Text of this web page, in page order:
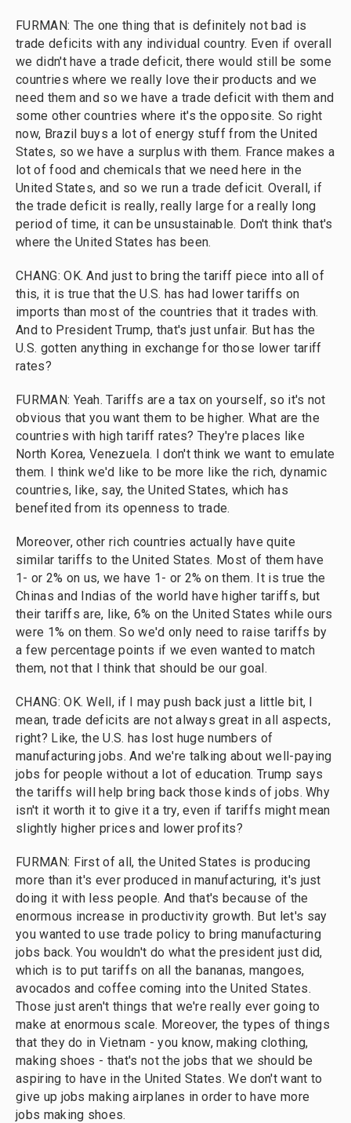
FURMAN: The one thing that is definitely not bad is
trade deficits with any individual country. Even if overall
we didn't have a trade deficit, there would still be some
countries where we really love their products and we
need them and so we have a trade deficit with them and
some other countries where it's the opposite. So right
now, Brazil buys a lot of energy stuff from the United
States, so we have a surplus with them. France makes a
lot of food and chemicals that we need here in the
United States, and so we run a trade deficit. Overall, if
the trade deficit is really, really large for a really long
period of time, it can be unsustainable. Don't think that's
where the United States has been.
CHANG: OK. And just to bring the tariff piece into all of
this, it is true that the U.S. has had lower tariffs on
imports than most of the countries that it trades with.
And to President Trump, that's just unfair. But has the
U.S. gotten anything in exchange for those lower tariff
rates?
FURMAN: Yeah. Tariffs are a tax on yourself, so it's not
obvious that you want them to be higher. What are the
countries with high tariff rates? They're places like
North Korea, Venezuela. I don't think we want to emulate
them. I think we'd like to be more like the rich, dynamic
countries, like, say, the United States, which has
benefited from its openness to trade.
Moreover, other rich countries actually have quite
similar tariffs to the United States. Most of them have
1- or 2% on us, we have 1- or 2% on them. It is true the
Chinas and Indias of the world have higher tariffs, but
their tariffs are, like, 6% on the United States while ours
were 1% on them. So we'd only need to raise tariffs by
a few percentage points if we even wanted to match
them, not that I think that should be our goal.
CHANG: OK. Well, if I may push back just a little bit, I
mean, trade deficits are not always great in all aspects,
right? Like, the U.S. has lost huge numbers of
manufacturing jobs. And we're talking about well-paying
jobs for people without a lot of education. Trump says
the tariffs will help bring back those kinds of jobs. Why
isn't it worth it to give it a try, even if tariffs might mean
slightly higher prices and lower profits?
FURMAN: First of all, the United States is producing
more than it's ever produced in manufacturing, it's just
doing it with less people. And that's because of the
enormous increase in productivity growth. But let's say
you wanted to use trade policy to bring manufacturing
jobs back. You wouldn't do what the president just did,
which is to put tariffs on all the bananas, mangoes,
avocados and coffee coming into the United States.
Those just aren't things that we're really ever going to
make at enormous scale. Moreover, the types of things
that they do in Vietnam - you know, making clothing,
making shoes - that's not the jobs that we should be
aspiring to have in the United States. We don't want to
give up jobs making airplanes in order to have more
jobs making shoes.